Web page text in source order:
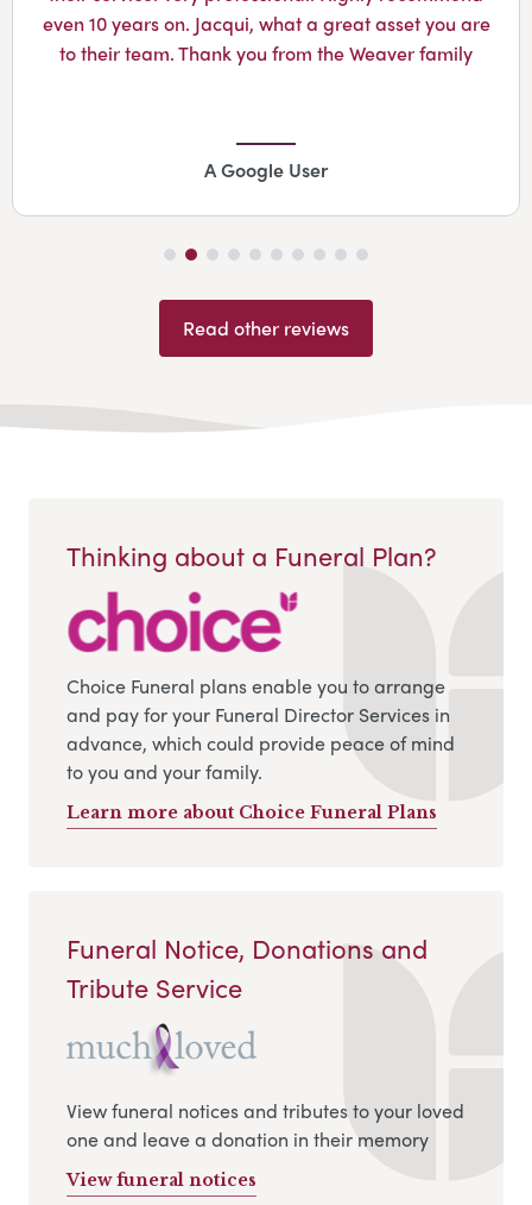
even 10 years on. Jacqui, what a great asset you are
to their team. Thank you from the Weaver family
A Google User
Read other reviews
Thinking about a Funeral Plan?
Choice Funeral plans enable you to arrange
and pay for your Funeral Director Services in
advance, which could provide peace of mind
to you and your family.
Learn more about Choice Funeral Plans
Funeral Notice, Donations and
Tribute Service
View funeral notices and tributes to your loved
one and leave a donation in their memory
View funeral notices